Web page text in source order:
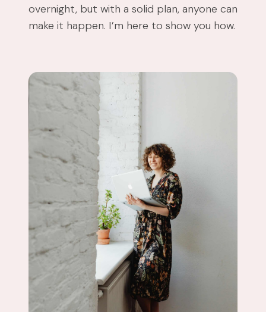
overnight, but with a solid plan, anyone can
make it happen. I’m here to show you how.